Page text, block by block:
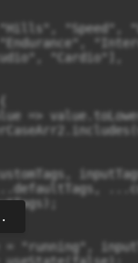
"Speed",
"Cardio"],
=>
= "running",